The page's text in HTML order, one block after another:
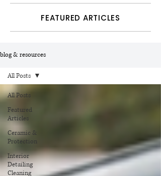
FEATURED ARTICLES
blog & resources
All Posts
Featured
Articles
Ceramic &
Protection
Interior
Detailing
Cleaning
All Posts